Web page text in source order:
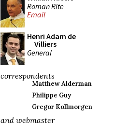
Roman Rite
Email
Henri Adam de
Villiers
General
correspondents
Matthew Alderman
Philippe Guy
Gregor Kollmorgen
and webmaster